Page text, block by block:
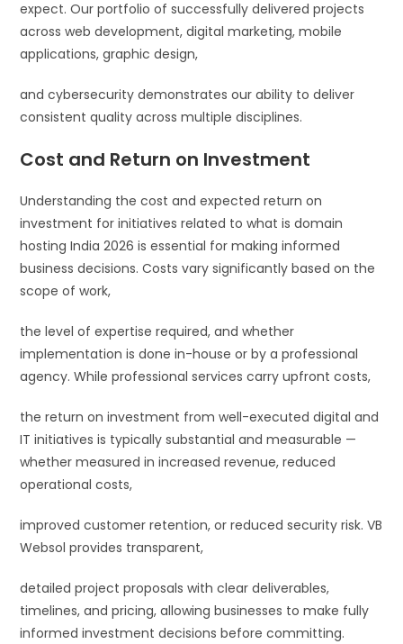
expect. Our portfolio of successfully delivered projects
across web development, digital marketing, mobile
applications, graphic design,
and cybersecurity demonstrates our ability to deliver
consistent quality across multiple disciplines.
Cost and Return on Investment
Understanding the cost and expected return on
investment for initiatives related to what is domain
hosting India 2026 is essential for making informed
business decisions. Costs vary significantly based on the
scope of work,
the level of expertise required, and whether
implementation is done in-house or by a professional
agency. While professional services carry upfront costs,
the return on investment from well-executed digital and
IT initiatives is typically substantial and measurable —
whether measured in increased revenue, reduced
operational costs,
improved customer retention, or reduced security risk. VB
Websol provides transparent,
detailed project proposals with clear deliverables,
timelines, and pricing, allowing businesses to make fully
informed investment decisions before committing.